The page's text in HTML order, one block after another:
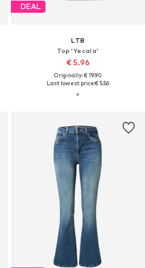
DEAL
LTB
Top 'Yecala'
€ 5.96
Originally: € 19.90
Last lowest price:€ 5.56